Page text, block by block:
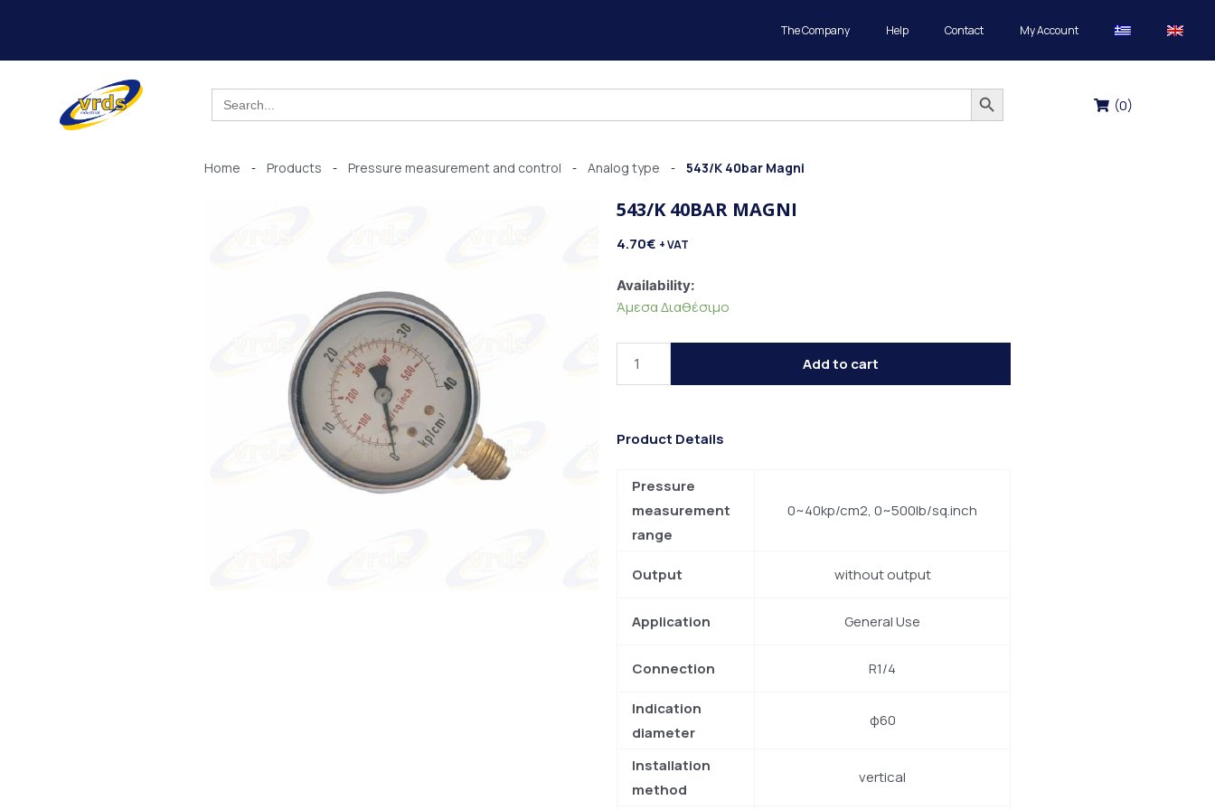
The Company Help Contact My Account
Search
for:
Search Button
(0)
Home - Products - Pressure measurement and control - Analog type - 543/K 40bar Magni
543/K 40BAR MAGNI
4.70€ + VAT
Availability:
Άμεσα Διαθέσιμο
543/K
40bar
Add to cart
Product Details
Pressure
measurement
range
0~40kp/cm2, 0~500lb/sq.inch
Output without output
Application General Use
Connection R1/4
Indication
diameter
φ60
Installation
method
vertical